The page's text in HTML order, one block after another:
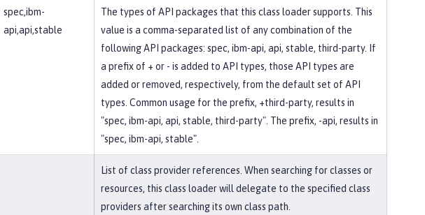
spec,ibm-
api,api,stable
The types of API packages that this class loader supports. This
value is a comma-separated list of any combination of the
following API packages: spec, ibm-api, api, stable, third-party. If
a prefix of + or - is added to API types, those API types are
added or removed, respectively, from the default set of API
types. Common usage for the prefix, +third-party, results in
"spec, ibm-api, api, stable, third-party". The prefix, -api, results in
"spec, ibm-api, stable".
List of class provider references. When searching for classes or
resources, this class loader will delegate to the specified class
providers after searching its own class path.